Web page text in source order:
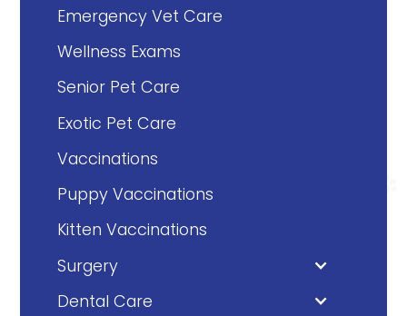
Emergency Vet Care
Wellness Exams
Senior Pet Care
Exotic Pet Care
Vaccinations
Puppy Vaccinations
Kitten Vaccinations
Surgery
Dental Care